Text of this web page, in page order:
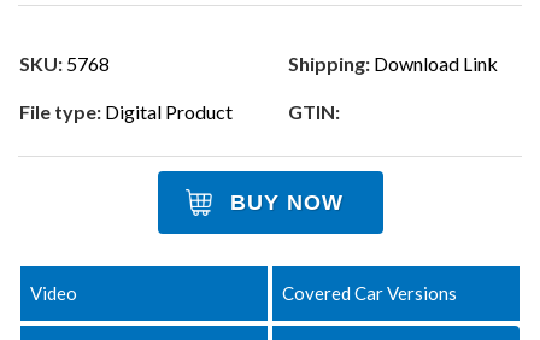
SKU: 5768 Shipping: Download Link
File type: Digital Product GTIN:
BUY NOW
Video Covered Car Versions